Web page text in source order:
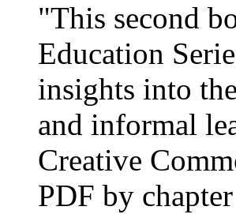
"This second
Education
insights into
and informal
Creative
PDF by